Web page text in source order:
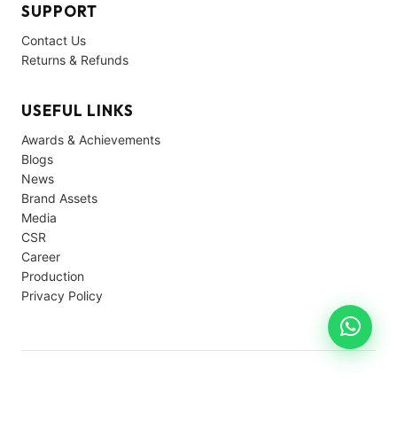
SUPPORT
Contact Us
Returns & Refunds
USEFUL LINKS
Awards & Achievements
Blogs
News
Brand Assets
Media
CSR
Career
Production
Privacy Policy